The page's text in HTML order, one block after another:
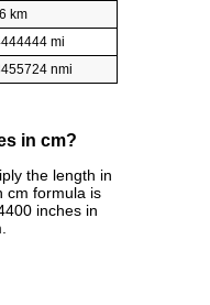
km
mi
nmi
in cm?
the length in
cm formula is
inches in